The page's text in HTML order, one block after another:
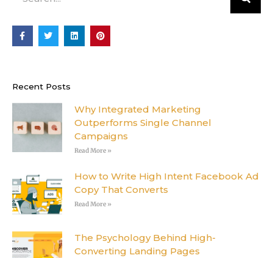
F
a
c
k
f
T
w
i
L
i
n
P
i
n
Recent Posts
Why Integrated Marketing
Outperforms Single Channel
Campaigns
Read More »
How to Write High Intent Facebook Ad
Copy That Converts
Read More »
The Psychology Behind High-
Converting Landing Pages